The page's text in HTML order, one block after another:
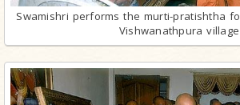
Swamishri performs the murti-pratishtha
Vishwanathpura village